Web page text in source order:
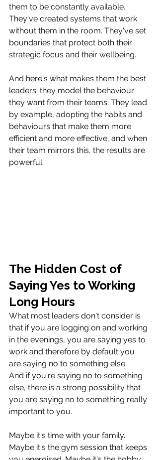
them to be constantly available.
They've created systems that work
without them in the room. They've set
boundaries that protect both their
strategic focus and their wellbeing.
And here's what makes them the best
leaders: they model the behaviour
they want from their teams. They lead
by example, adopting the habits and
behaviours that make them more
efficient and more effective, and when
their team mirrors this, the results are
powerful.
The Hidden Cost of
Saying Yes to Working
Long Hours
What most leaders don't consider is
that if you are logging on and working
in the evenings, you are saying yes to
work and therefore by default you
are saying no to something else.
And if you're saying no to something
else, there is a strong possibility that
you are saying no to something really
important to you.
Maybe it's time with your family.
Maybe it's the gym session that keeps